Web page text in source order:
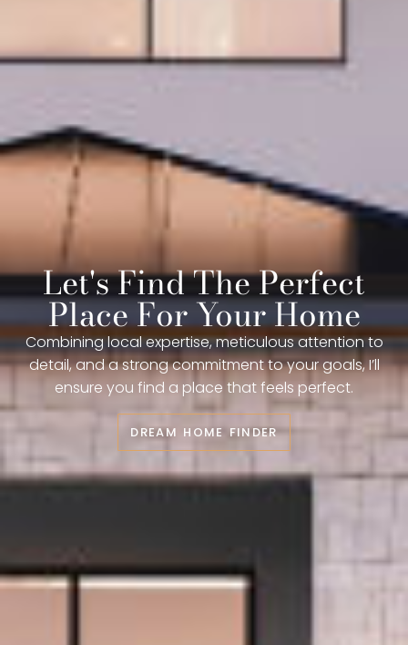
Let's Find The Perfect
Place For Your Home
Combining local expertise, meticulous attention to
detail, and a strong commitment to your goals, I’ll
ensure you find a place that feels perfect.
DREAM HOME FINDER